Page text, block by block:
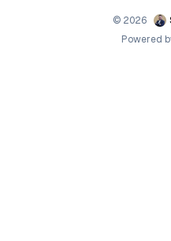
© 2026
Powered